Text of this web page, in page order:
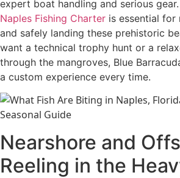
expert boat handling and serious
Naples Fishing Charter is essential
and safely landing these prehistoric
want a technical trophy hunt or a
through the mangroves, Blue
a custom experience every time.
Nearshore and
Reeling in the